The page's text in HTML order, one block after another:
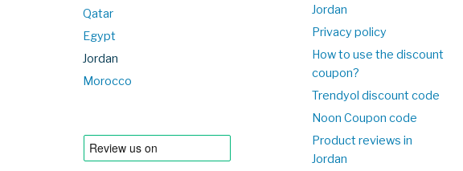
Qatar
Egypt
Jordan
Morocco
Jordan
Privacy policy
How to use the discount
coupon?
Trendyol discount code
Noon Coupon code
Product reviews in
Jordan